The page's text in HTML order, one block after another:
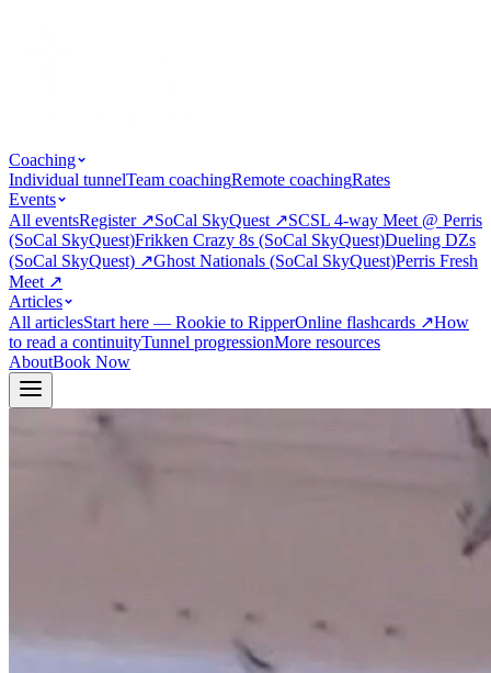
Coaching
Individual tunnelTeam coachingRemote coachingRates
Events
All eventsRegister↗SoCal SkyQuest ↗SCSL 4-way Meet @ Perris
(SoCal SkyQuest)Frikken Crazy 8s (SoCal SkyQuest)Dueling DZs
(SoCal SkyQuest) ↗Ghost Nationals (SoCal SkyQuest)Perris Fresh
Meet ↗
Articles
All articlesStart here — Rookie to RipperOnline flashcards ↗How
to read a continuityTunnel progressionMore resources
AboutBook Now